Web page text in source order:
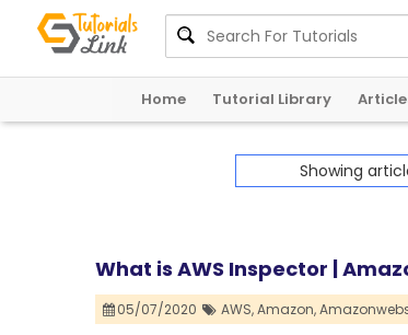
Home Tutorial Library
Showing
What is AWS Inspector |
05/07/2020 AWS,Amazon,